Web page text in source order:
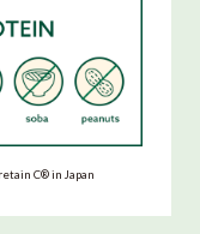
C®︎ in Japan